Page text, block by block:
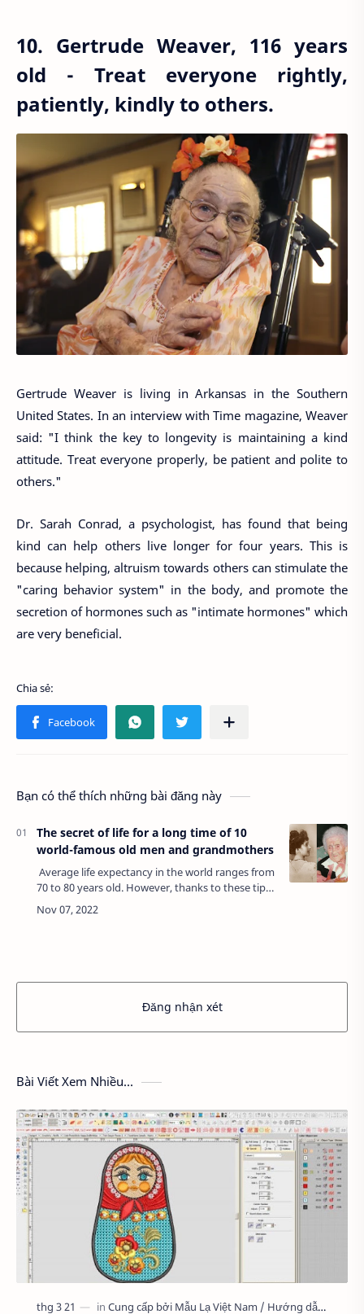
10. Gertrude Weaver, 116 years
old - Treat everyone rightly,
patiently, kindly to others.
Gertrude Weaver is living in Arkansas in the Southern
United States. In an interview with Time magazine, Weaver
said: "I think the key to longevity is maintaining a kind
attitude. Treat everyone properly, be patient and polite to
others."
Dr. Sarah Conrad, a psychologist, has found that being
kind can help others live longer for four years. This is
because helping, altruism towards others can stimulate the
"caring behavior system" in the body, and promote the
secretion of hormones such as "intimate hormones" which
are very beneficial.
Bạn có thể thích những bài đăng này
The secret of life for a long time of 10
world-famous old men and grandmothers
Average life expectancy in the world ranges from
70 to 80 years old. However, thanks to these tips,
you can fulfill your dream of living a hundred
years old.1. Jeanne Louise …
Đăng nhận xét
Bài Viết Xem Nhiều...